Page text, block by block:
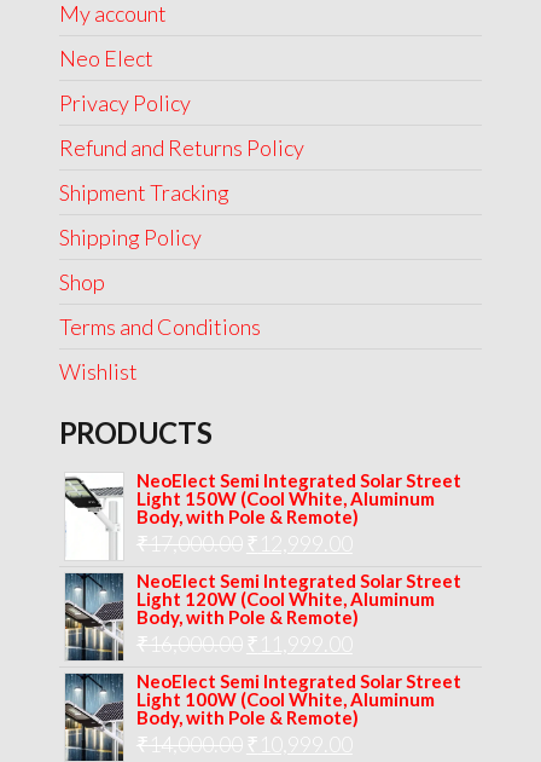
My account
Neo Elect
Privacy Policy
Refund and Returns Policy
Shipment Tracking
Shipping Policy
Shop
Terms and Conditions
Wishlist
PRODUCTS
NeoElect Semi Integrated Solar Street
Light 150W (Cool White, Aluminum
Body, with Pole & Remote)
₹17,000.00 Original
price
was:
₹17,000.00.
₹
price
is:
NeoElect Semi Integrated Solar Street
Light 120W (Cool White, Aluminum
Body, with Pole & Remote)
₹16,000.00 Original
price
was:
₹16,000.00.
₹
price
is:
NeoElect Semi Integrated Solar Street
Light 100W (Cool White, Aluminum
Body, with Pole & Remote)
₹14,000.00 Original
₹